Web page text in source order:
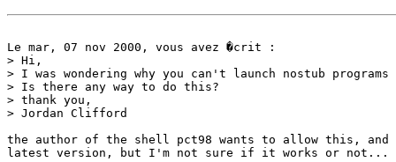
Le mar, 07 nov 2000, vous avez �crit :
> Hi,
> I was wondering why you can't launch nostub
> Is there any way to do this?
> thank you,
> Jordan Clifford
the author of the shell pct98 wants to allow this,
latest version, but I'm not sure if it works or